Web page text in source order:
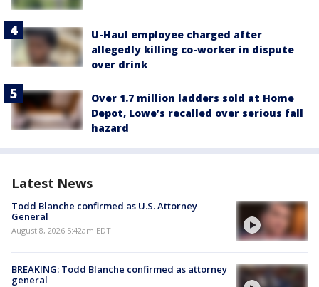
U-Haul employee charged after
allegedly killing co-worker in dispute
over drink
Over 1.7 million ladders sold at Home
Depot, Lowe’s recalled over serious fall
hazard
Latest News
Todd Blanche confirmed as U.S. Attorney
General
August 8, 2026 5:42am EDT
BREAKING: Todd Blanche confirmed as attorney
general